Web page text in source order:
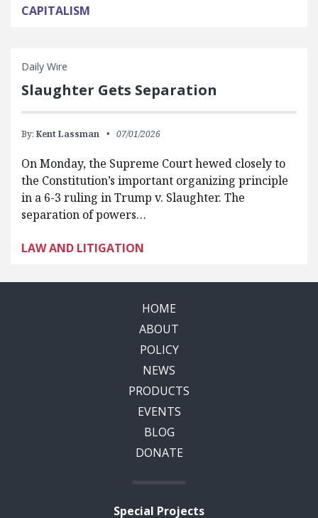
CAPITALISM
Daily Wire
Slaughter Gets Separation
By: Kent Lassman 07/01/2026
On Monday, the Supreme Court hewed closely to
the Constitution’s important organizing principle
in a 6-3 ruling in Trump v. Slaughter. The
separation of powers…
LAW AND LITIGATION
HOME
ABOUT
POLICY
NEWS
PRODUCTS
EVENTS
BLOG
DONATE
Special Projects